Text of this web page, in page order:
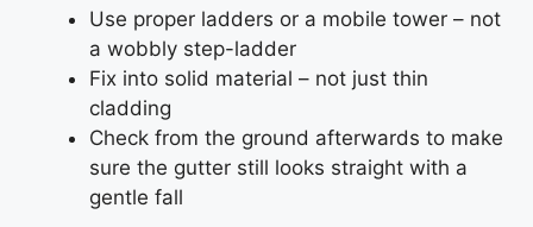
Use proper ladders or a mobile tower – not
a wobbly step-ladder
Fix into solid material – not just thin
cladding
Check from the ground afterwards to make
sure the gutter still looks straight with a
gentle fall